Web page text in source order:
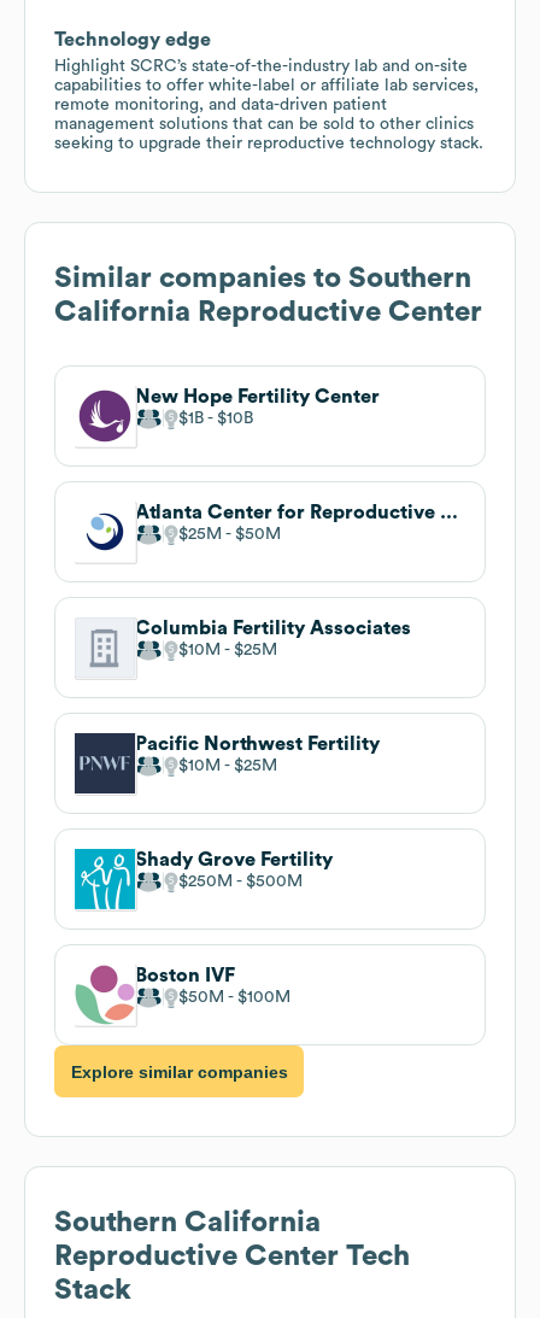
Technology edge
Highlight SCRC’s state-of-the-industry lab and on-site
capabilities to offer white-label or affiliate lab services,
remote monitoring, and data-driven patient
management solutions that can be sold to other clinics
seeking to upgrade their reproductive technology stack.
Similar companies to Southern
California Reproductive Center
New Hope Fertility Center
$1B $10B
Atlanta Center for Reproductive Medicine
$25M $50M
Columbia Fertility Associates
$10M $25M
Pacific Northwest Fertility
$10M $25M
Shady Grove Fertility
$250M $500M
Boston IVF
$50M $100M
Explore similar companies
Southern California
Reproductive Center Tech
Stack